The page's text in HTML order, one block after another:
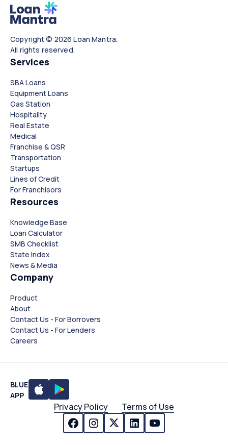
Copyright © 2026 Loan Mantra.
All rights reserved.
Services
SBA Loans
Equipment Loans
Gas Station
Hospitality
Real Estate
Medical
Franchise & QSR
Transportation
Startups
Lines of Credit
For Franchisors
Resources
Knowledge Base
Loan Calculator
SMB Checklist
State Index
News & Media
Company
Product
About
Contact Us - For Borrovers
Contact Us - For Lenders
Careers
BLUE
APP
Privacy Policy Terms of Use